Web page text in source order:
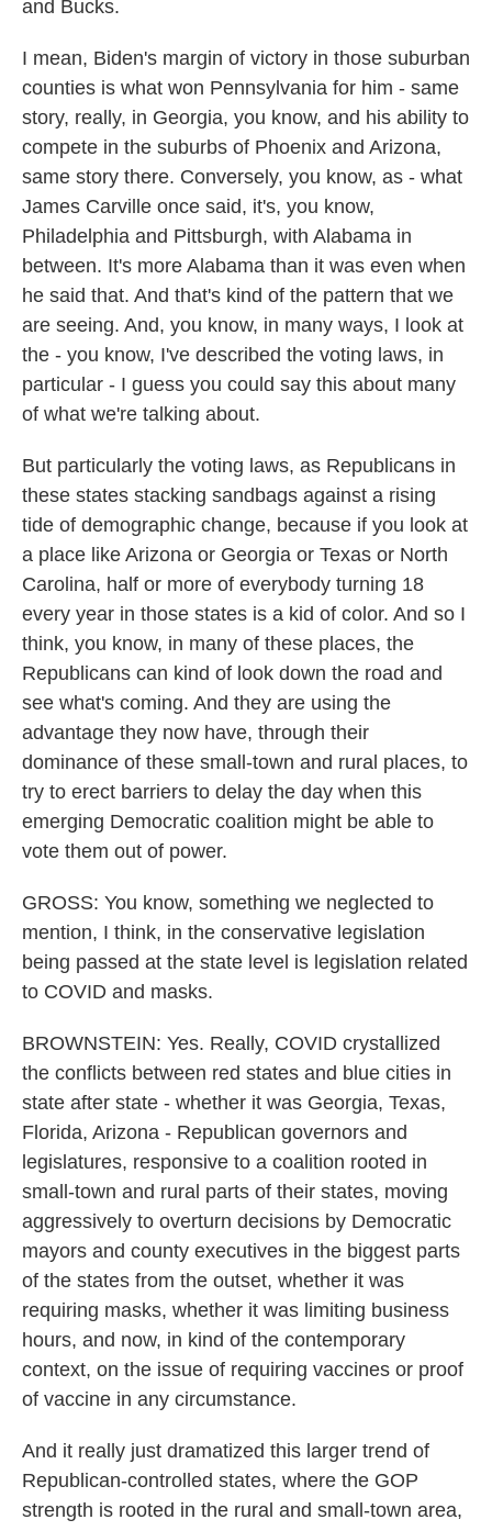
and Bucks.
I mean, Biden's margin of victory in those suburban
counties is what won Pennsylvania for him - same
story, really, in Georgia, you know, and his ability to
compete in the suburbs of Phoenix and Arizona,
same story there. Conversely, you know, as - what
James Carville once said, it's, you know,
Philadelphia and Pittsburgh, with Alabama in
between. It's more Alabama than it was even when
he said that. And that's kind of the pattern that we
are seeing. And, you know, in many ways, I look at
the - you know, I've described the voting laws, in
particular - I guess you could say this about many
of what we're talking about.
But particularly the voting laws, as Republicans in
these states stacking sandbags against a rising
tide of demographic change, because if you look at
a place like Arizona or Georgia or Texas or North
Carolina, half or more of everybody turning 18
every year in those states is a kid of color. And so I
think, you know, in many of these places, the
Republicans can kind of look down the road and
see what's coming. And they are using the
advantage they now have, through their
dominance of these small-town and rural places, to
try to erect barriers to delay the day when this
emerging Democratic coalition might be able to
vote them out of power.
GROSS: You know, something we neglected to
mention, I think, in the conservative legislation
being passed at the state level is legislation related
to COVID and masks.
BROWNSTEIN: Yes. Really, COVID crystallized
the conflicts between red states and blue cities in
state after state - whether it was Georgia, Texas,
Florida, Arizona - Republican governors and
legislatures, responsive to a coalition rooted in
small-town and rural parts of their states, moving
aggressively to overturn decisions by Democratic
mayors and county executives in the biggest parts
of the states from the outset, whether it was
requiring masks, whether it was limiting business
hours, and now, in kind of the contemporary
context, on the issue of requiring vaccines or proof
of vaccine in any circumstance.
And it really just dramatized this larger trend of
Republican-controlled states, where the GOP
strength is rooted in the rural and small-town area,